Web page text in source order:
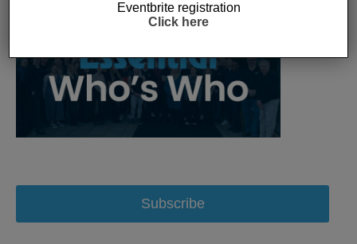
Subscribe
Eventbrite registration
Click here